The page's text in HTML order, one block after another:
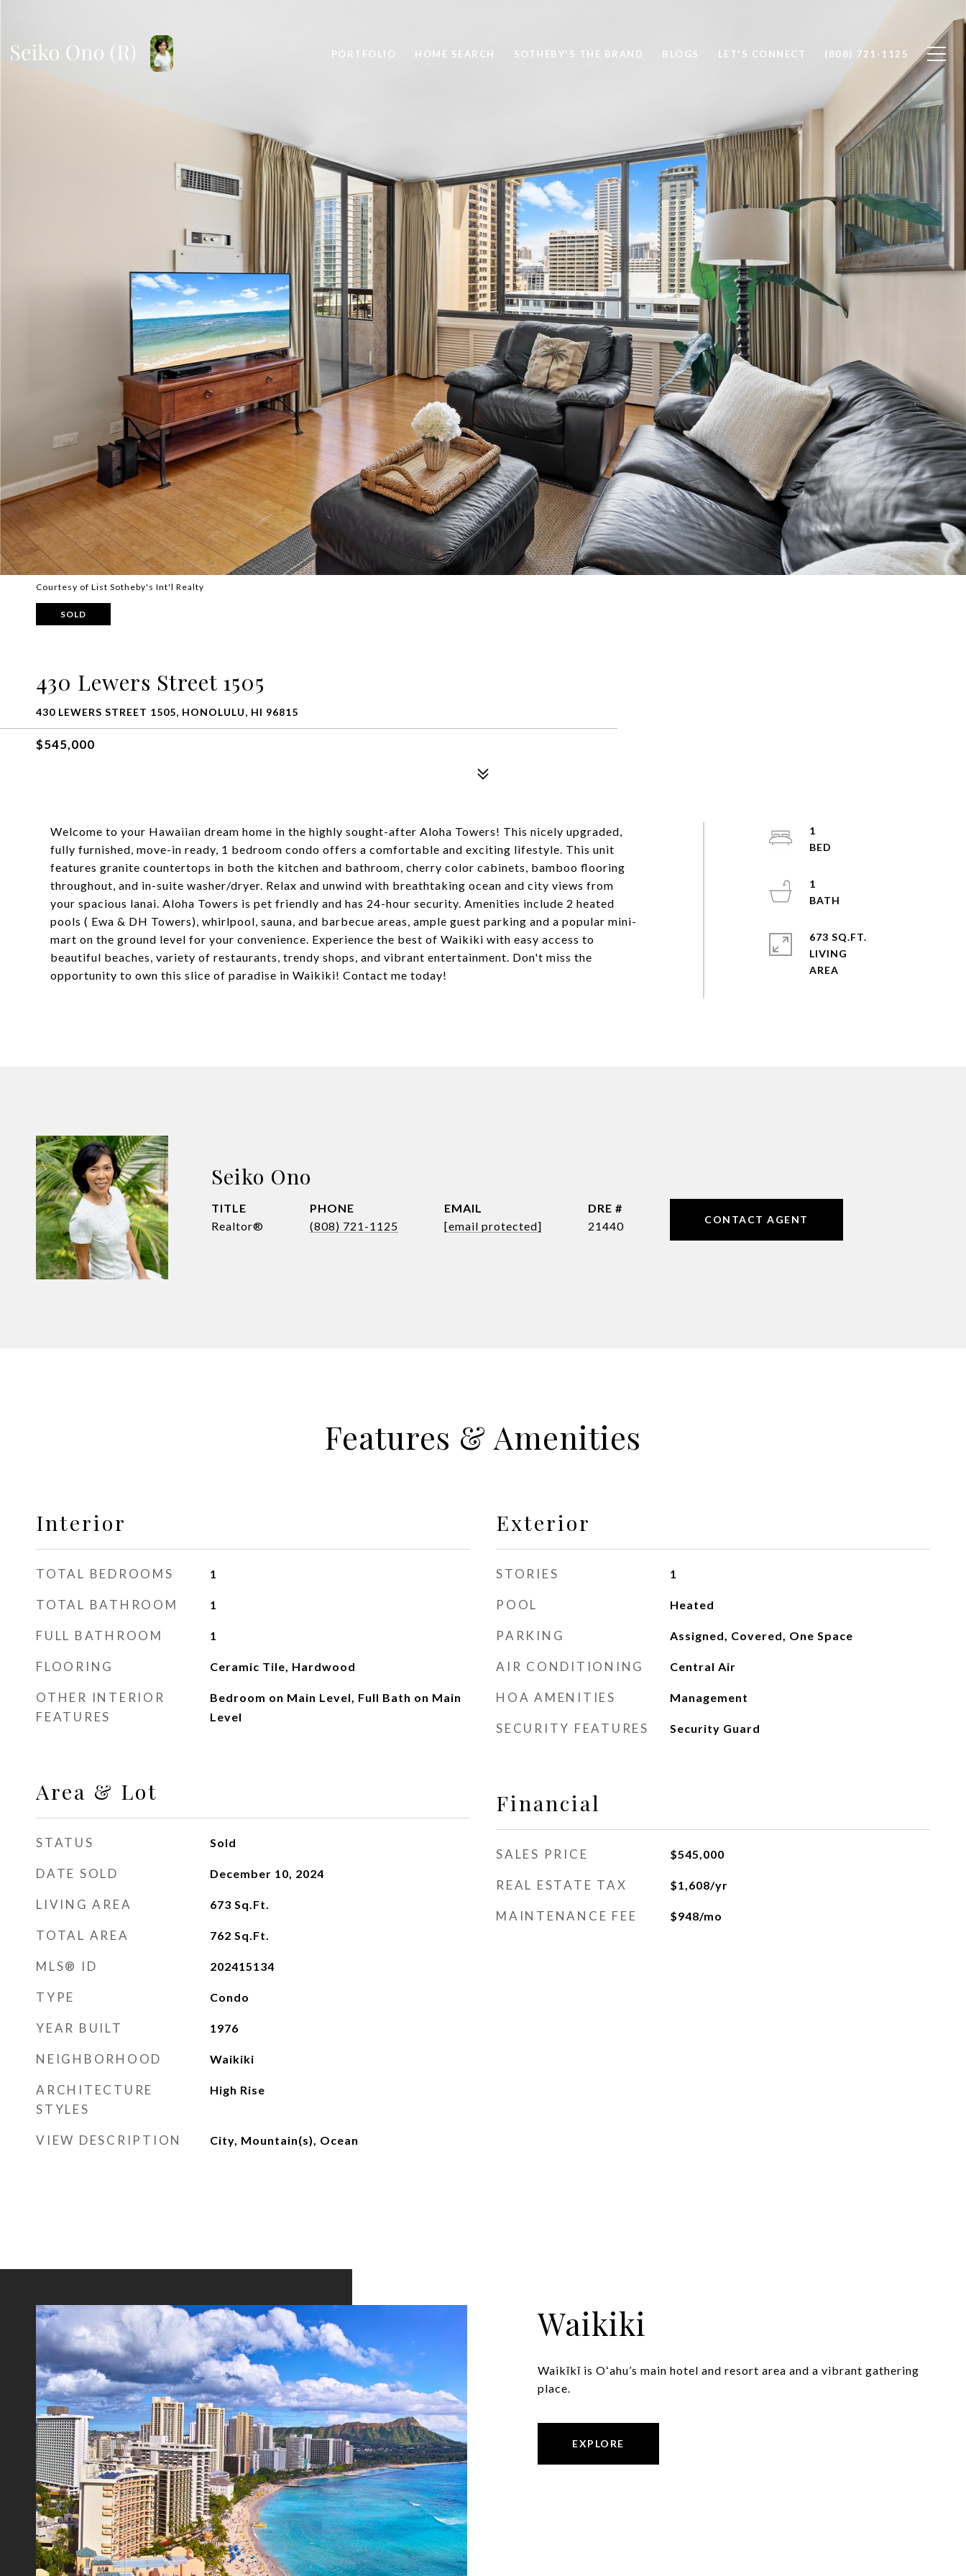
PORTFOLIO HOME SEARCH SOTHEBY'S THE BRAND BLOGS LET'S CONNECT (808) 721-1125
Courtesy of List Sotheby's Int'l Realty
SOLD
430 Lewers Street 1505
430 LEWERS STREET 1505, HONOLULU, HI 96815
$545,000
Welcome to your Hawaiian dream home in the highly sought-after Aloha Towers! This nicely upgraded,
fully furnished, move-in ready, 1 bedroom condo offers a comfortable and exciting lifestyle. This unit
features granite countertops in both the kitchen and bathroom, cherry color cabinets, bamboo flooring
throughout, and in-suite washer/dryer. Relax and unwind with breathtaking ocean and city views from
your spacious lanai. Aloha Towers is pet friendly and has 24-hour security. Amenities include 2 heated
pools ( Ewa & DH Towers), whirlpool, sauna, and barbecue areas, ample guest parking and a popular mini-
mart on the ground level for your convenience. Experience the best of Waikiki with easy access to
beautiful beaches, variety of restaurants, trendy shops, and vibrant entertainment. Don't miss the
opportunity to own this slice of paradise in Waikiki! Contact me today!
1
1
673 SQ.FT.
LIVING
Seiko Ono
TITLE
Realtor®
PHONE
(808) 721-1125
EMAIL
[email protected]
DRE #
21440
CONTACT AGENT
Features & Amenities
Interior
TOTAL BEDROOMS 1
TOTAL BATHROOM 1
FULL BATHROOM 1
FLOORING Ceramic Tile, Hardwood
OTHER INTERIOR
FEATURES
Bedroom on Main Level, Full Bath on Main
Level
Area & Lot
STATUS Sold
DATE SOLD December 10, 2024
LIVING AREA 673 Sq.Ft.
TOTAL AREA 762 Sq.Ft.
MLS® ID 202415134
TYPE Condo
YEAR BUILT 1976
NEIGHBORHOOD Waikiki
ARCHITECTURE
STYLES
High Rise
VIEW DESCRIPTION City, Mountain(s), Ocean
Exterior
STORIES 1
POOL Heated
PARKING Assigned, Covered, One Space
AIR CONDITIONING Central Air
HOA AMENITIES Management
SECURITY FEATURES Security Guard
Financial
SALES PRICE $545,000
REAL ESTATE TAX $1,608/yr
MAINTENANCE FEE $948/mo
Waikiki
Waikīkī is Oʻahu’s main hotel and resort area and a vibrant gathering
place.
EXPLORE